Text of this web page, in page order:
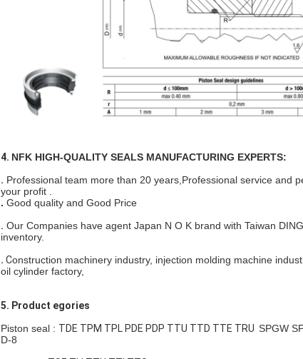
4. NFK HIGH-QUALITY SEALS MANUFACTURING EXPERTS:
. Professional team more than 20 years,Professional service and
your profit .
. Good quality and Good Price
. Our Companies have agent Japan N O K brand with Taiwan
inventory.
. Construction machinery industry, injection molding machine
oil cylinder factory,
5. Product egories
Piston seal : TDE TPM TPL PDE PDP TTU TTD TTE TRU SPGW
D-8